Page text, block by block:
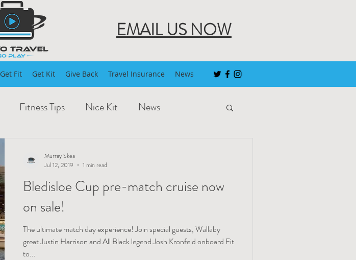
Get Fit Get Kit Give Back Travel Insurance News
EMAIL US NOW
Fitness Tips Nice Kit News
Bledisloe Cup pre-match cruise now
on sale!
The ultimate match day experience! Join special guests, Wallaby
great Justin Harrison and All Black legend Josh Kronfeld onboard Fit
to...
Murray Skea
Jul 12, 2019
1 min read